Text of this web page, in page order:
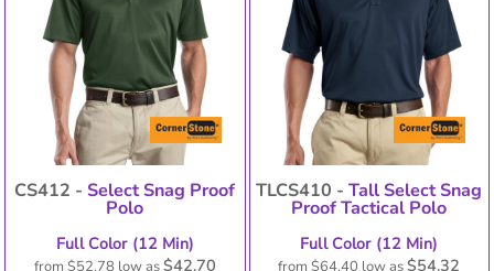
CS412 -Select Snag Proof
Polo
Full Color (12 Min)
$42.70
TLCS410 -Tall Select Snag
Proof Tactical Polo
Full Color (12 Min)
$54.32